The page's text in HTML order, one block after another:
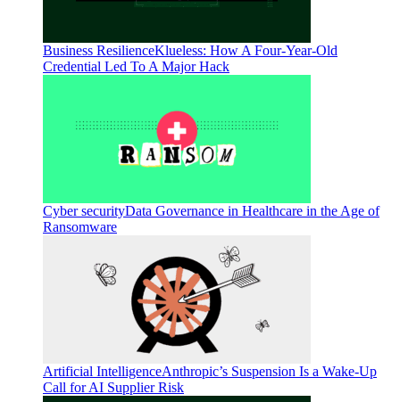
Business ResilienceKlueless: How A Four-Year-Old
Credential Led To A Major Hack
Cyber securityData Governance in Healthcare in the Age of
Ransomware
Artificial IntelligenceAnthropic’s Suspension Is a Wake-Up
Call for AI Supplier Risk